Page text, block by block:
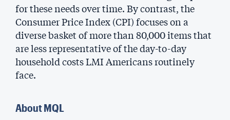
for these needs over time. By contrast, the
Consumer Price Index (CPI) focuses on a
diverse basket of more than 80,000 items that
are less representative of the day-to-day
household costs LMI Americans routinely
face.
About MQL